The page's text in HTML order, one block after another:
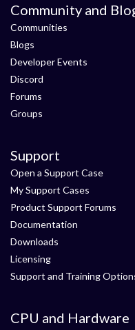
Community and
Communities
Blogs
Developer Events
Discord
Forums
Groups
Support
Open a Support Case
My Support Cases
Product Support Forums
Documentation
Downloads
Licensing
Support and Training
CPU and Hardware